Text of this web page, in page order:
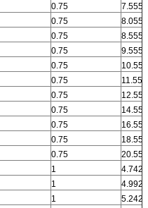
0.75
7.555
0.75
8.055
0.75
8.555
0.75
9.555
0.75
10.555
0.75
11.555
0.75
12.555
0.75
14.555
0.75
16.555
0.75
18.555
0.75
20.555
1
4.742
1
4.992
1
5.242